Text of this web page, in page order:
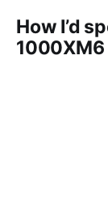
How I’d
1000XM6